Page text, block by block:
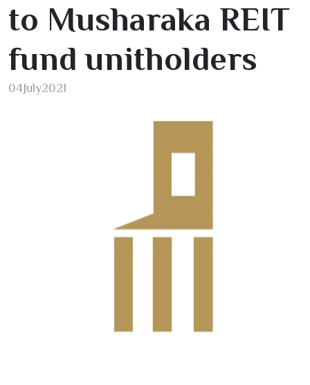
to Musharaka REIT
fund unitholders
04July2021